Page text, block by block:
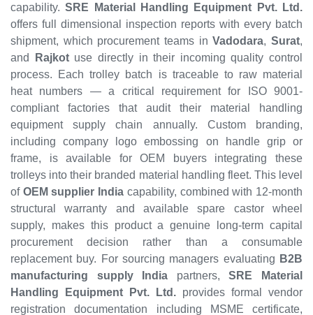
capability.SRE Material Handling Equipment Pvt. Ltd.
offers full dimensional inspection reports with every batch
shipment, which procurement teams inVadodara,Surat,
and
Rajkotuse directly in their incoming quality control
process. Each trolley batch is traceable to raw material
heat numbers — a critical requirement for ISO 9001-
compliant factories that audit their material handling
equipment supply chain annually. Custom branding,
including company logo embossing on handle grip or
frame, is available for OEM buyers integrating these
trolleys into their branded material handling fleet. This level
of OEM supplier India capability, combined with 12-month
structural warranty and available spare castor wheel
supply, makes this product a genuine long-term capital
procurement decision rather than a consumable
replacement buy. For sourcing managers evaluating B2B
manufacturing supply India partners,SRE Material
Handling Equipment Pvt. Ltd. provides formal vendor
registration documentation including MSME certificate,